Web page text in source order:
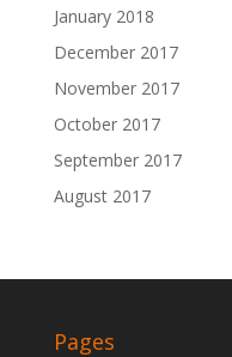
January 2018
December 2017
November 2017
October 2017
September 2017
August 2017
Pages